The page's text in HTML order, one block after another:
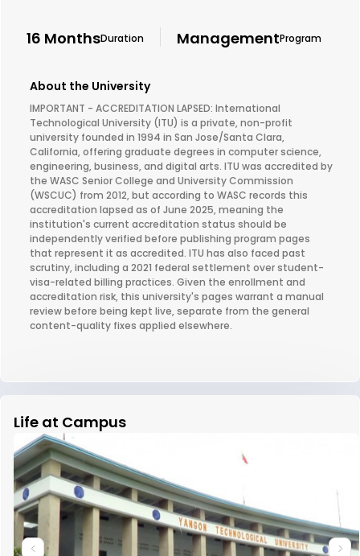
16 MonthsDuration ManagementProgram
About the University
IMPORTANT - ACCREDITATION LAPSED: International
Technological University (ITU) is a private, non-profit
university founded in 1994 in San Jose/Santa Clara,
California, offering graduate degrees in computer science,
engineering, business, and digital arts. ITU was accredited by
the WASC Senior College and University Commission
(WSCUC) from 2012, but according to WASC records this
accreditation lapsed as of June 2025, meaning the
institution's current accreditation status should be
independently verified before publishing program pages
that represent it as accredited. ITU has also faced past
scrutiny, including a 2021 federal settlement over student-
visa-related billing practices. Given the enrollment and
accreditation risk, this university's pages warrant a manual
review before being kept live, separate from the general
content-quality fixes applied elsewhere.
Life at Campus